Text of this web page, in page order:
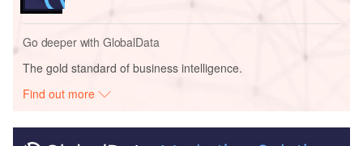
Go deeper with GlobalData
The gold standard of business intelligence.
Find out more